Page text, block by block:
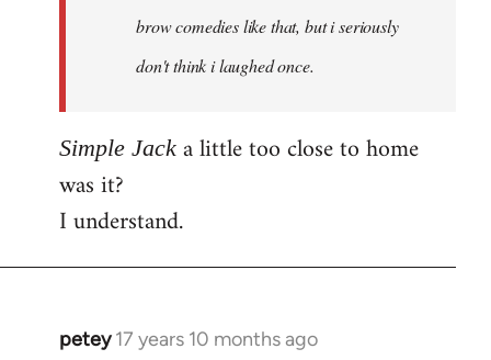
brow comedies like that, but i seriously
don't think i laughed once.
Simple Jack a little too close to home
was it?
I understand.
petey 17 years 10 months ago
In